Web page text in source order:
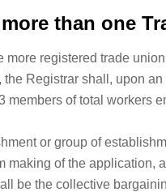
than one
more registered trade
the Registrar shall, upon
members of total workers
or group of
making of the application,
be the collective